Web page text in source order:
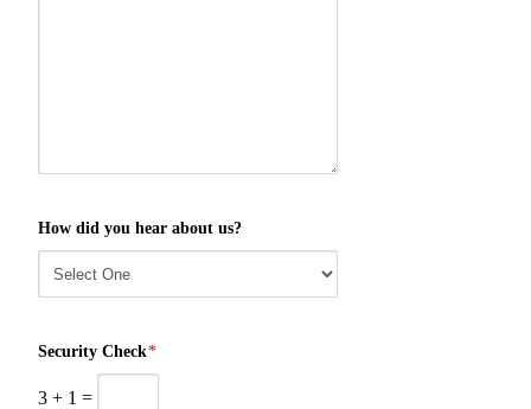
How did you hear about us?
Security Check*
3 + 1 =